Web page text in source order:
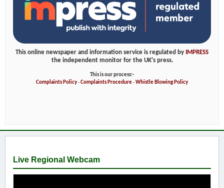
This online newspaper and information service is regulated by
IMPRESS
the independent monitor for the UK's press.
This is our process:-
Complaints Policy-Complaints Procedure-Whistle Blowing Policy
Live Regional Webcam